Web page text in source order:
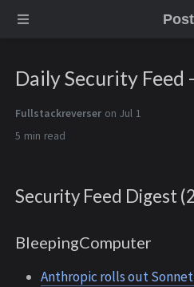
Post
Daily Security Feed
Fullstackreverser on Jul 1
5 min
Security Feed Digest
BleepingComputer
Anthropic rolls out